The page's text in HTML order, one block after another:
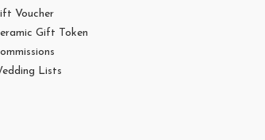
Voucher
Gift Token
Lists